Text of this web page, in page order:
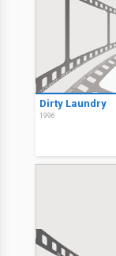
Dirty Laundry
1996